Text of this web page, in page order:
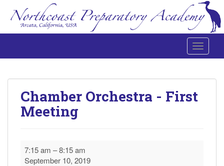
Toggle
Northcoast Preparatory and Performing Arts Academy
Chamber Orchestra - First
Meeting
Chamber
Orchestra
7:15 am –8:15 am
September 10, 2019